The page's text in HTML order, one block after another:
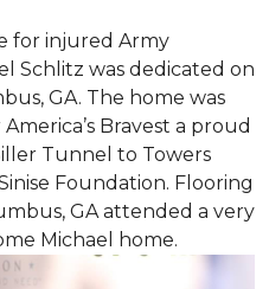
for injured Army
Schlitz was dedicated on
GA. The home was
Bravest a proud
Tunnel to Towers
Foundation. Flooring
GA attended a very
Michael home.